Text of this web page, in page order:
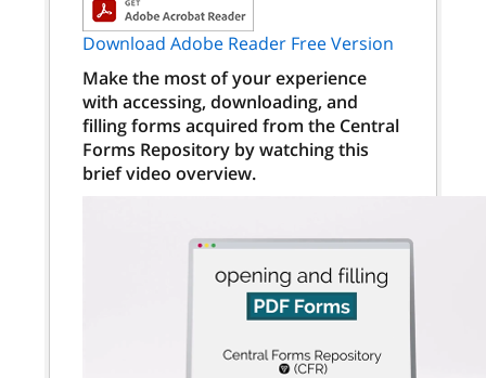
Download Adobe Reader Free Version
Make the most of your experience
with accessing, downloading, and
filling forms acquired from the Central
Forms Repository by watching this
brief video overview.